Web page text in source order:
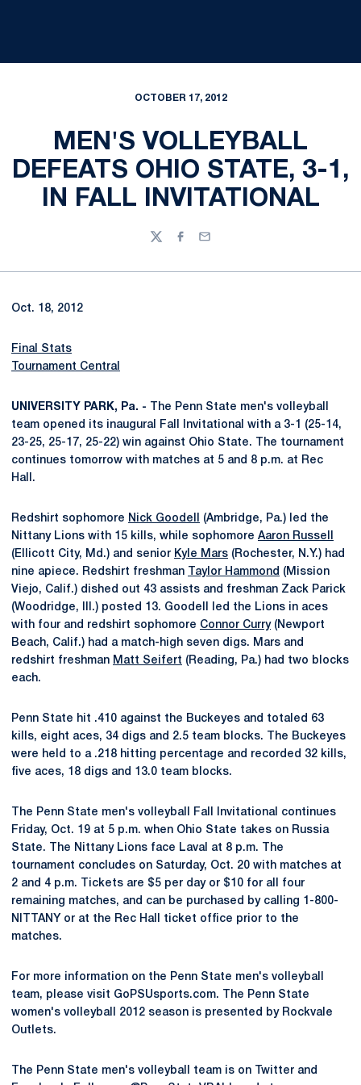
OCTOBER 17, 2012
MEN'S VOLLEYBALL
DEFEATS OHIO STATE, 3-1,
IN FALL INVITATIONAL
TwitterFacebook
Email
Oct. 18, 2012
Final Stats
Tournament Central
UNIVERSITY PARK, Pa. - The Penn State men's volleyball
team opened its inaugural Fall Invitational with a 3-1 (25-14,
23-25, 25-17, 25-22) win against Ohio State. The tournament
continues tomorrow with matches at 5 and 8 p.m. at Rec
Hall.
Redshirt sophomore Nick Goodell
(Ambridge, Pa.) led the
Nittany Lions with 15 kills, while sophomore Aaron Russell
(Ellicott City, Md.) and senior Kyle Mars (Rochester, N.Y.) had
nine apiece. Redshirt freshman
Taylor Hammond (Mission
Viejo, Calif.) dished out 43 assists and freshman Zack Parick
(Woodridge, Ill.) posted 13. Goodell led the Lions in aces
with four and redshirt sophomore Connor Curry(Newport
Beach, Calif.) had a match-high seven digs. Mars and
redshirt freshman Matt Seifert (Reading, Pa.) had two blocks
each.
Penn State hit .410 against the Buckeyes and totaled 63
kills, eight aces, 34 digs and 2.5 team blocks. The Buckeyes
were held to a .218 hitting percentage and recorded 32 kills,
five aces, 18 digs and 13.0 team blocks.
The Penn State men's volleyball Fall Invitational continues
Friday, Oct. 19 at 5 p.m. when Ohio State takes on Russia
State. The Nittany Lions face Laval at 8 p.m. The
tournament concludes on Saturday, Oct. 20 with matches at
2 and 4 p.m. Tickets are $5 per day or $10 for all four
remaining matches, and can be purchased by calling 1-800-
NITTANY or at the Rec Hall ticket office prior to the
matches.
For more information on the Penn State men's volleyball
team, please visit GoPSUsports.com. The Penn State
women's volleyball 2012 season is presented by Rockvale
Outlets.
The Penn State men's volleyball team is on Twitter and